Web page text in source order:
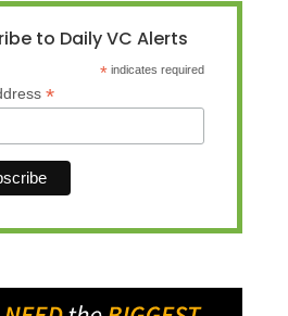
to Daily VC Alerts
* indicates required
*